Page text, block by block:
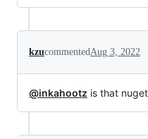
kzucommentedAug 3, 2022
@inkahootz is that